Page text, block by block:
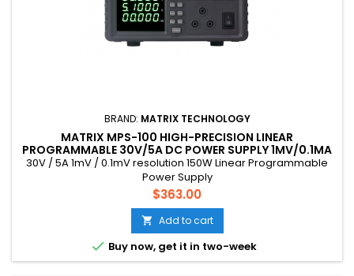
BRAND: MATRIX TECHNOLOGY
MATRIX MPS-100 HIGH-PRECISION LINEAR
PROGRAMMABLE 30V/5A DC POWER SUPPLY 1MV/0.1MA
RESOLUTION 150W
30V / 5A 1mV / 0.1mV resolution 150W Linear Programmable
Power Supply
Price
$363.00
 Add to cart
 Buy now, get it in two-week